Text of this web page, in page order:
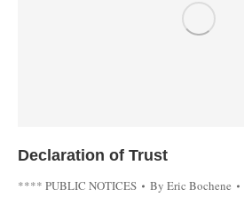
Declaration of Trust
**** PUBLIC NOTICES By Eric Bochene